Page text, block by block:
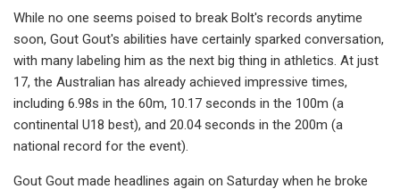
While no one seems poised to break Bolt's records anytime
soon, Gout Gout's abilities have certainly sparked conversation,
with many labeling him as the next big thing in athletics. At just
17, the Australian has already achieved impressive times,
including 6.98s in the 60m, 10.17 seconds in the 100m (a
continental U18 best), and 20.04 seconds in the 200m (a
national record for the event).
Gout Gout made headlines again on Saturday when he broke